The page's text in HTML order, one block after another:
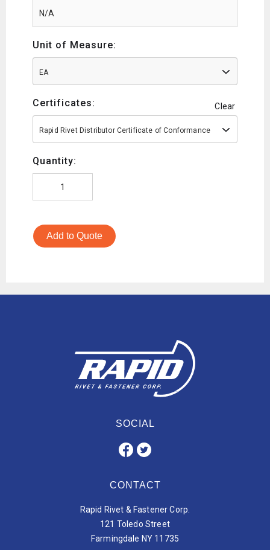
Unit of Measure:
EA
Certificates: Clear
Rapid Rivet Distributor Certificate of Conformance
Quantity:
Add to Quote
SOCIAL
CONTACT
Rapid Rivet & Fastener Corp.
121 Toledo Street
Farmingdale NY 11735